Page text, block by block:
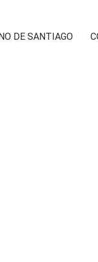
DE SANTIAGO